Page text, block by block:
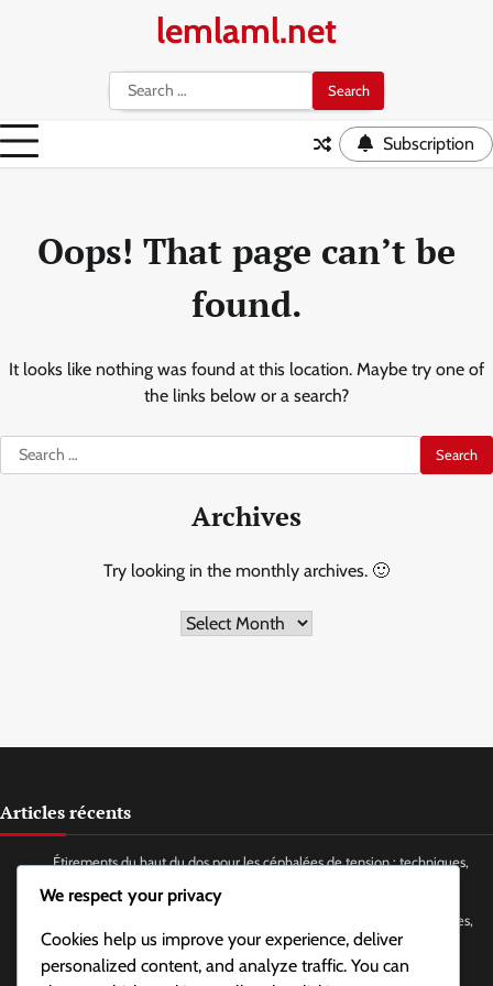
lemlaml.net
Search
for:
Subscription
Oops! That page can’t be
found.
It looks like nothing was found at this location. Maybe try one of
the links below or a search?
Search
for:
Archives
Try looking in the monthly archives. 🙂
Archives
Articles récents
Étirements du haut du dos pour les céphalées de tension : techniques,
Yoga facial pour soulager la tension de la mâchoire et du cou : postures,
fréquence, bienfaits
Techniques de respiration profonde pour le stress et la tension :
We respect your privacy
Cookies help us improve your experience, deliver
personalized content, and analyze traffic. You can